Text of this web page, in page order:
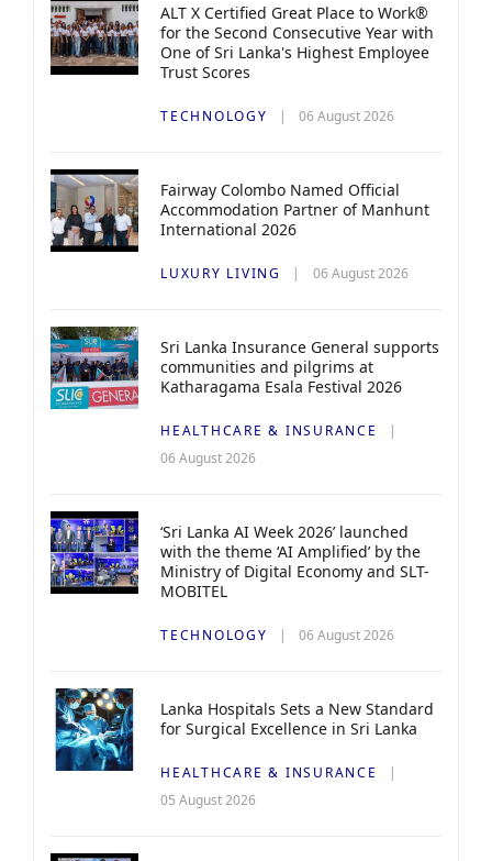
ALT X Certified Great Place to Work®
for the Second Consecutive Year with
One of Sri Lanka's Highest Employee
Trust Scores
TECHNOLOGY 06 August 2026
Fairway Colombo Named Official
Accommodation Partner of Manhunt
International 2026
LUXURY LIVING 06 August 2026
Sri Lanka Insurance General supports
communities and pilgrims at
Katharagama Esala Festival 2026
HEALTHCARE & INSURANCE
06 August 2026
‘Sri Lanka AI Week 2026’ launched
with the theme ‘AI Amplified’ by the
Ministry of Digital Economy and SLT-
MOBITEL
TECHNOLOGY 06 August 2026
Lanka Hospitals Sets a New Standard
for Surgical Excellence in Sri Lanka
HEALTHCARE & INSURANCE
05 August 2026